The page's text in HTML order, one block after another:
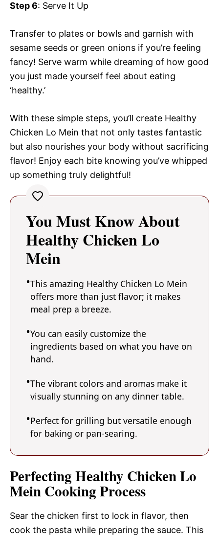
Step 6: Serve It Up
Transfer to plates or bowls and garnish with
sesame seeds or green onions if you’re feeling
fancy! Serve warm while dreaming of how good
you just made yourself feel about eating
‘healthy.’
With these simple steps, you’ll create Healthy
Chicken Lo Mein that not only tastes fantastic
but also nourishes your body without sacrificing
flavor! Enjoy each bite knowing you’ve whipped
up something truly delightful!
You Must Know About
Healthy Chicken Lo
Mein
This amazing Healthy Chicken Lo Mein
offers more than just flavor; it makes
meal prep a breeze.
You can easily customize the
ingredients based on what you have on
hand.
The vibrant colors and aromas make it
visually stunning on any dinner table.
Perfect for grilling but versatile enough
for baking or pan-searing.
Perfecting Healthy Chicken Lo
Mein Cooking Process
Sear the chicken first to lock in flavor, then
cook the pasta while preparing the sauce. This